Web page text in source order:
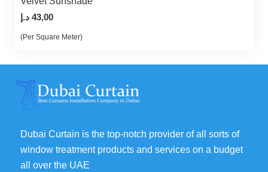
43,00 د.إ
(Per Square Meter)
Dubai Curtain is the top-notch provider of all sorts of
window treatment products and services on a budget
all over the UAE